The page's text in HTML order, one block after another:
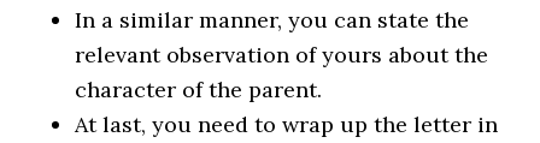
In a similar manner, you can state the
relevant observation of yours about the
character of the parent.
At last, you need to wrap up the letter in